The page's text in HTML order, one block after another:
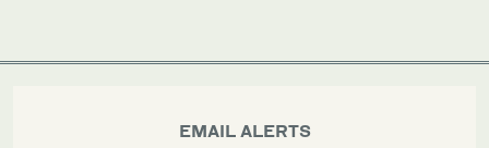
EMAIL ALERTS